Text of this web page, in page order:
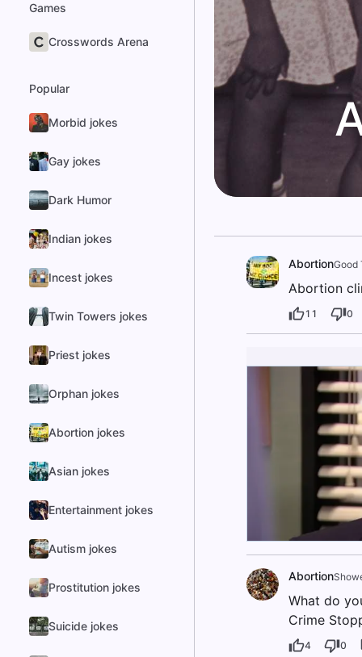
Games
Crosswords Arena
Popular
Morbid jokes
Gay jokes
Dark Humor
Indian jokes
Incest jokes
Twin Towers jokes
Priest jokes
Orphan jokes
Abortion jokes
Asian jokes
Entertainment jokes
Autism jokes
Prostitution jokes
Suicide jokes
AbortionGood
Abortion
11 0
Abortion
What do
Crime
4 0